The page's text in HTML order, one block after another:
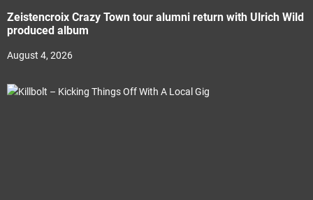
Zeistencroix Crazy Town tour alumni return with Ulrich Wild
produced album
August 4, 2026